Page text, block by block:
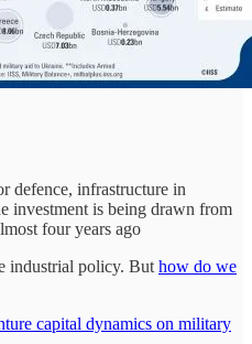
defence, infrastructure in
investment is being drawn from
four years ago
industrial policy. But how do we
capital dynamics on military